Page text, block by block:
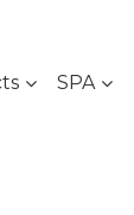
SPA